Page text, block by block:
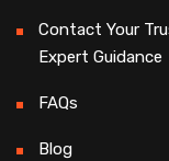
Contact Your
Expert Guidance
FAQs
Blog